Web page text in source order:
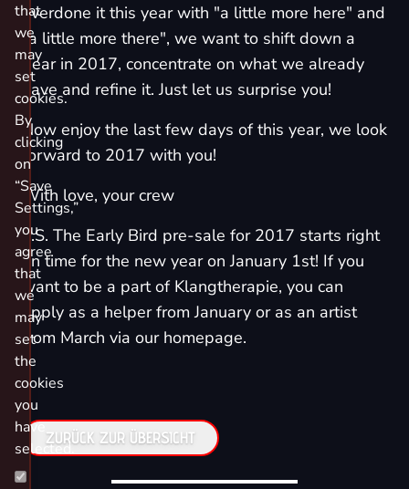
overdone it this year with "a little more here" and
"a little more there", we want to shift down a
gear in 2017, concentrate on what we already
have and refine it. Just let us surprise you!
Now enjoy the last few days of this year, we look
forward to 2017 with you!
With love, your crew
P.S. The Early Bird pre-sale for 2017 starts right
on time for the new year on January 1st! If you
want to be a part of Klangtherapie, you can
apply as a helper from January or as an artist
from March via our homepage.
ZURÜCK ZUR ÜBERSICHT
that
we
may
set
cookies.
By
clicking
on
“Save
Settings,”
you
agree
that
we
may
set
the
cookies
you
have
selected.